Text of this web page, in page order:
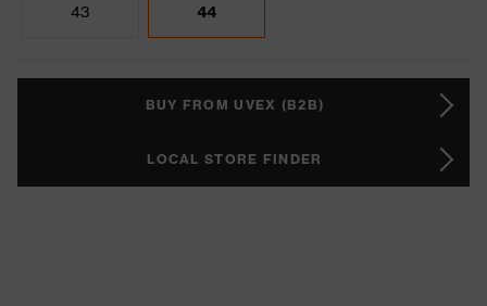
43 44
BUY FROM UVEX (B2B)
LOCAL STORE FINDER